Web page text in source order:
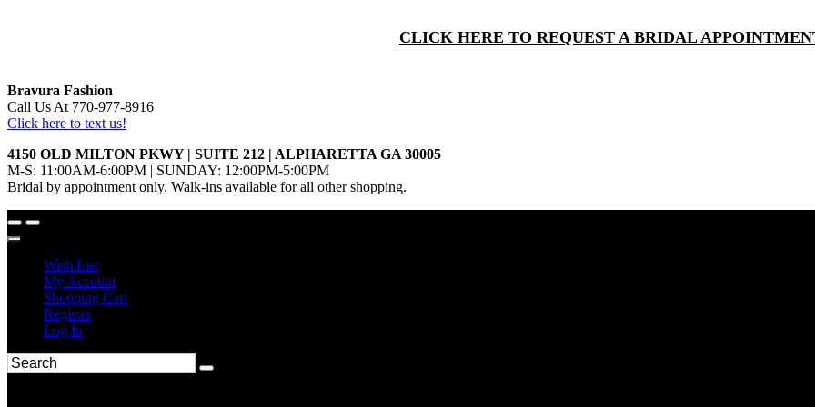
CLICK HERE TO REQUEST A BRIDAL
Bravura Fashion
Call Us At 770-977-8916
Click here to text us!
4150 OLD MILTON PKWY | SUITE 212 | ALPHARETTA GA 30005
M-S: 11:00AM-6:00PM | SUNDAY: 12:00PM-5:00PM
Bridal by appointment only. Walk-ins available for all other shopping.
Wish List
My Account
Shopping Cart
Register
Log In